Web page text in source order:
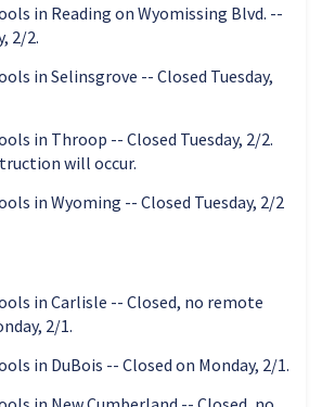
in Reading on Wyomissing Blvd. --
2/2.
in Selinsgrove -- Closed Tuesday,
in Throop -- Closed Tuesday, 2/2.
will occur.
in Wyoming -- Closed Tuesday, 2/2
in Carlisle -- Closed, no remote
2/1.
in DuBois -- Closed on Monday, 2/1.